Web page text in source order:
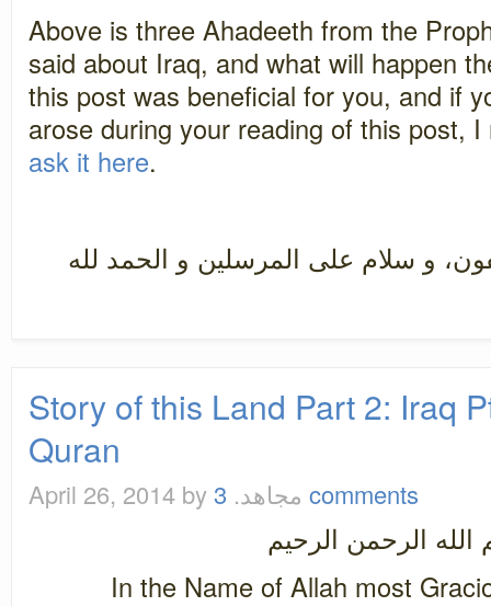
Above is three Ahadeeth from the
said about Iraq, and what will happen
this post was beneficial for you, and if
arose during your reading of this post,
ask it here.
و سلام على المرسلين و الحمد لله
Story of this Land Part 2: Iraq
Quran
April 26, 2014 by مجاهد. 3 comments
الرحمن الرحيم
In the Name of Allah most